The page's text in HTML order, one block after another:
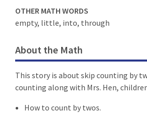
OTHER MATH WORDS
empty, little, into, through
About the Math
This story is about skip counting by
counting along with Mrs. Hen,
How to count by twos.